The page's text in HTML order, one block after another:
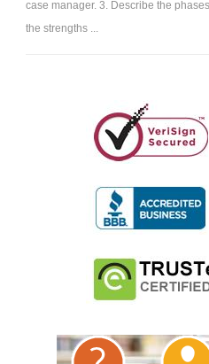
case manager. 3. Describe the
the strengths ...